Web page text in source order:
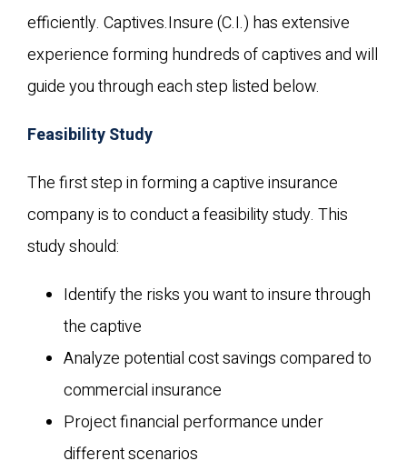
efficiently. Captives.Insure (C.I.) has extensive
experience forming hundreds of captives and will
guide you through each step listed below.
Feasibility Study
The first step in forming a captive insurance
company is to conduct a feasibility study. This
study should:
Identify the risks you want to insure through
the captive
Analyze potential cost savings compared to
commercial insurance
Project financial performance under
different scenarios